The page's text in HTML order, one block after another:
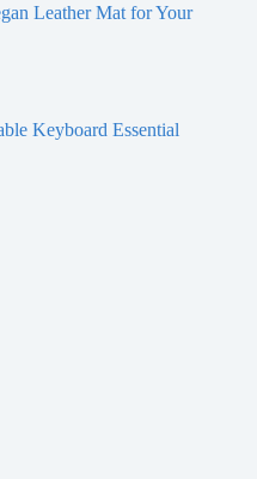
Leather Mat for Your